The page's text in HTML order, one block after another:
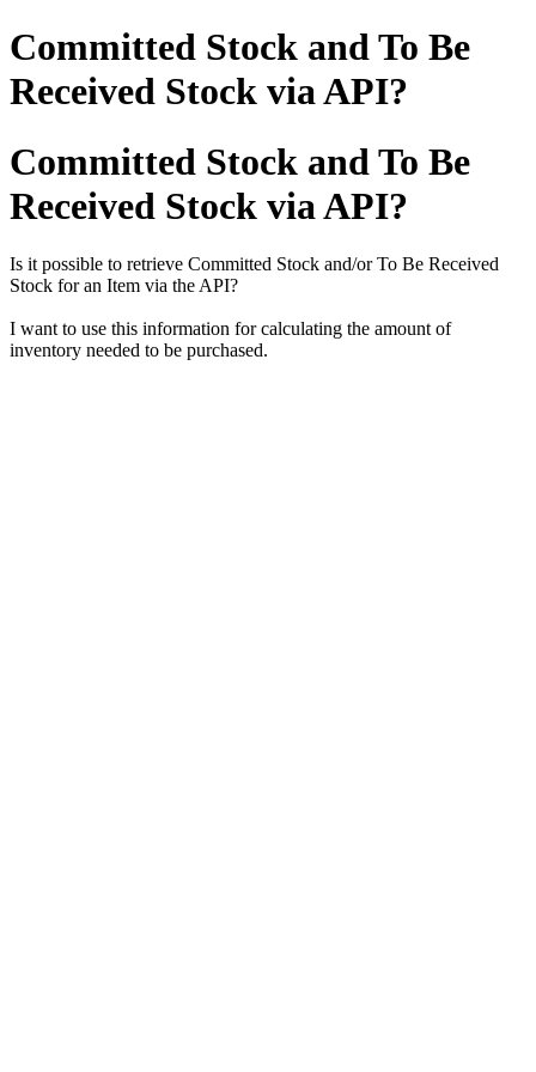
Committed Stock and To Be
Received Stock via API?
Committed Stock and To Be
Received Stock via API?
Is it possible to retrieve Committed Stock and/or To Be Received
Stock for an Item via the API?
I want to use this information for calculating the amount of
inventory needed to be purchased.